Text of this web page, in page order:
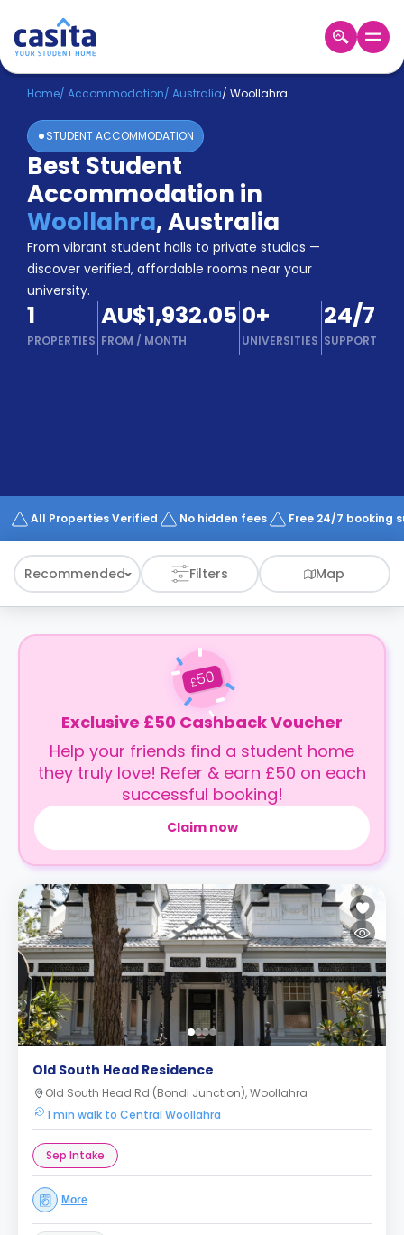
Home EN AUD
Login
Booking
Accommodation
About
Us
Blog
Refer
&
Earn!
Become
a
Partner
Works
Home/ Accommodation/ Australia/ Woollahra
STUDENT ACCOMMODATION
Best Student
Accommodation in
Woollahra,Australia
From vibrant student halls to private studios —
discover verified, affordable rooms near your
university.
1
PROPERTIES
AU$1,932.05
FROM / MONTH
0+
UNIVERSITIES
24/7
SUPPORT
All Properties Verified No hidden fees Free 24/7 booking
Recommended Filters Map
£50
Exclusive £50 Cashback Voucher
Help your friends find a student home
they truly love! Refer & earn £50 on each
successful booking!
Claim now
Old South Head Residence
Old South Head Rd (Bondi Junction), Woollahra
1 min walk to Central Woollahra
Sep Intake
More